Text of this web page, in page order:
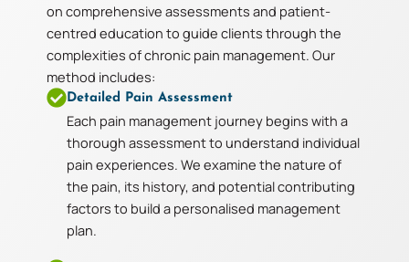
on comprehensive assessments and patient-
centred education to guide clients through the
complexities of chronic pain management. Our
method includes:
Detailed Pain Assessment
Each pain management journey begins with a
thorough assessment to understand individual
pain experiences. We examine the nature of
the pain, its history, and potential contributing
factors to build a personalised management
plan.